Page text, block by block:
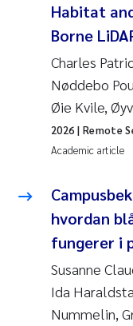
Ana
Liv Bente
André
Belinda
Roar
Prem Chand
Erling
Susan
Habitat
Borne
Charles
Nøddebo
Øie Kvile,
Academic article
2026 | Remote
hvordan
fungerer i
Susanne
Ida
Nummelin,